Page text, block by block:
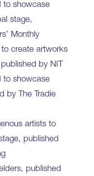
to showcase
stage,
Monthly
create artworks
by NIT
to showcase
by The Tradie
artists to
published
published